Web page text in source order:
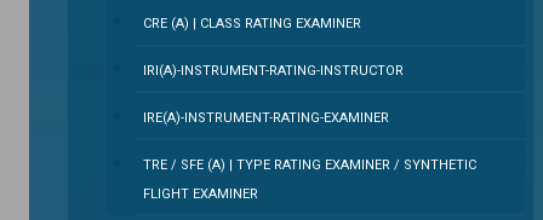
CRE (A) | CLASS RATING EXAMINER
IRI(A)-INSTRUMENT-RATING-INSTRUCTOR
IRE(A)-INSTRUMENT-RATING-EXAMINER
TRE / SFE (A) | TYPE RATING EXAMINER / SYNTHETIC
FLIGHT EXAMINER